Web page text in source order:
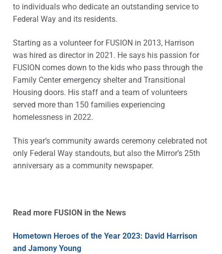
to individuals who dedicate an outstanding service to
Federal Way and its residents.
Starting as a volunteer for FUSION in 2013, Harrison
was hired as director in 2021. He says his passion for
FUSION comes down to the kids who pass through the
Family Center emergency shelter and Transitional
Housing doors. His staff and a team of volunteers
served more than 150 families experiencing
homelessness in 2022.
This year’s community awards ceremony celebrated not
only Federal Way standouts, but also the Mirror’s 25th
anniversary as a community newspaper.
Read more FUSION in the News
Hometown Heroes of the Year 2023: David Harrison
and Jamony Young